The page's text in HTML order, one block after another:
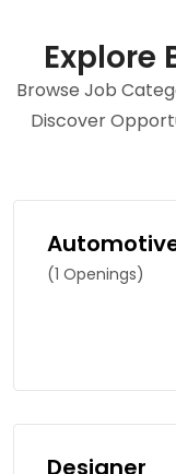
Explore
Browse Job
Discover
(1 Openings)
Designer